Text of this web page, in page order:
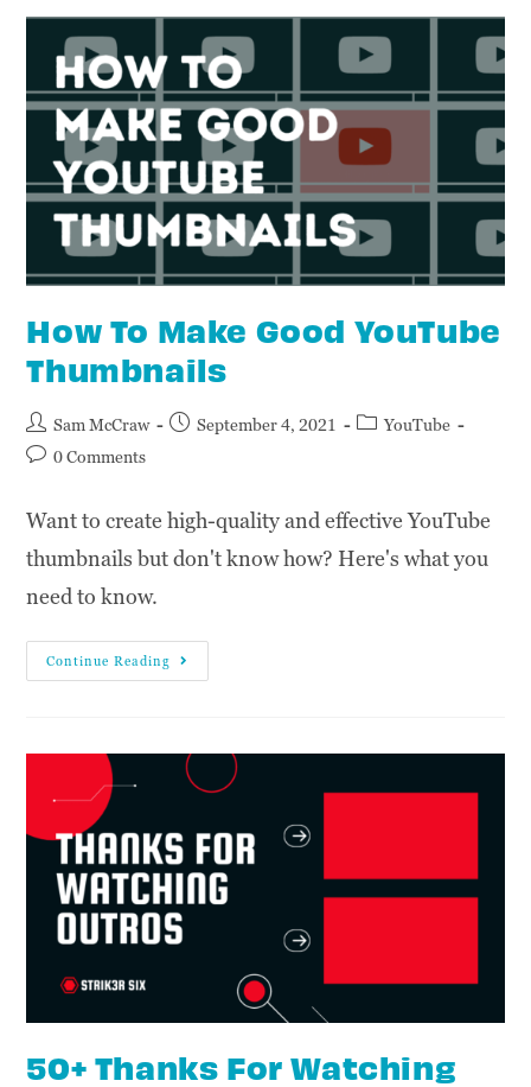
How To Make Good YouTube
Thumbnails
Sam McCraw September 4, 2021
YouTube
0 Comments
Want to create high-quality and effective YouTube
thumbnails but don't know how? Here's what you
need to know.
Continue Reading
50+ Thanks For Watching